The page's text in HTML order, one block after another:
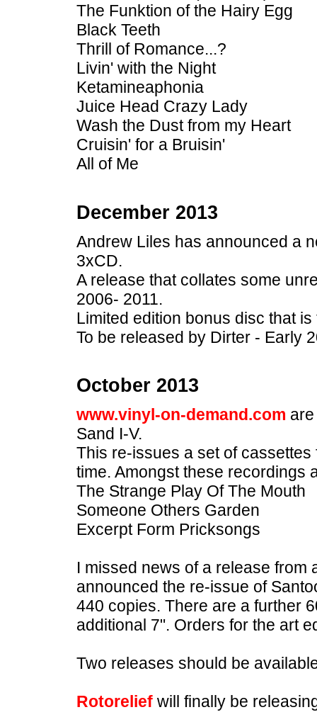
The Funktion of the Hairy Egg
Black Teeth
Thrill of Romance...?
Livin' with the Night
Ketamineaphonia
Juice Head Crazy Lady
Wash the Dust from my Heart
Cruisin' for a Bruisin'
All of Me
December 2013
Andrew Liles has announced a
3xCD.
A release that collates some
2006- 2011.
Limited edition bonus disc that
To be released by Dirter - Early
October 2013
www.vinyl-on-demand.com
Sand I-V.
This re-issues a set of
time. Amongst these recordings
The Strange Play Of The Mouth
Someone Others Garden
Excerpt Form Pricksongs
I missed news of a release from
announced the re-issue of
440 copies. There are a further
additional 7". Orders for the art
Two releases should be
Rotorelief will finally be